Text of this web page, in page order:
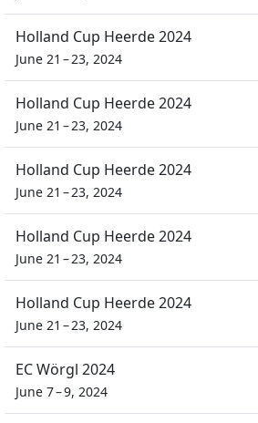
Holland Cup Heerde 2024
June 21 – 23, 2024
Holland Cup Heerde 2024
June 21 – 23, 2024
Holland Cup Heerde 2024
June 21 – 23, 2024
Holland Cup Heerde 2024
June 21 – 23, 2024
Holland Cup Heerde 2024
June 21 – 23, 2024
EC Wörgl 2024
June 7 – 9, 2024